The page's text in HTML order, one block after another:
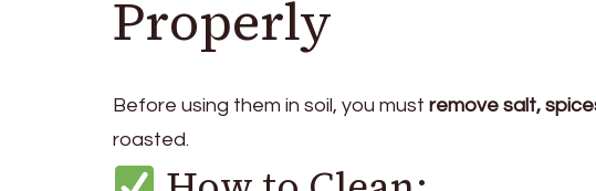
Properly
Before using them in soil, you must remove salt,
roasted.